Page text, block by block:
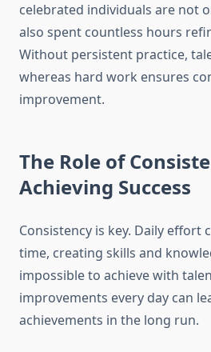
celebrated individuals are not
also spent countless hours
Without persistent practice,
whereas hard work ensures
improvement.
The Role of
Achieving Success
Consistency is key. Daily effort
time, creating skills and
impossible to achieve with
improvements every day can
achievements in the long run.